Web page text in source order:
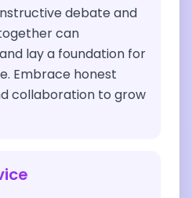
debate and
can
lay a foundation for
Embrace honest
collaboration to grow